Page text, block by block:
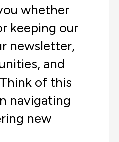
whether
keeping our
newsletter,
and
of this
navigating
new